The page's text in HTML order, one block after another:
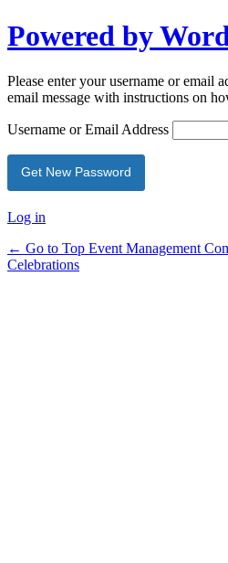
Powered by
Please enter your username or email
email message with instructions on
Username or Email Address
Log in
← Go to Top Event Management
Celebrations